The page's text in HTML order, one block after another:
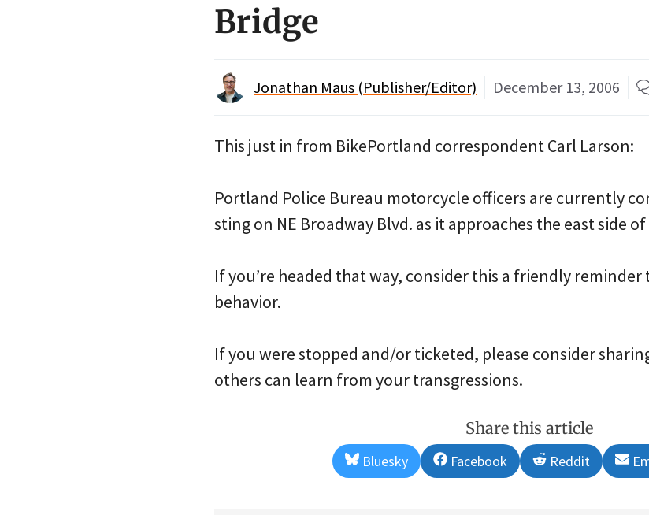
Bridge
Jonathan Maus (Publisher/Editor) December 13, 2006
This just in from BikePortland correspondent Carl Larson:
Portland Police Bureau motorcycle officers are currently
sting on NE Broadway Blvd. as it approaches the east side
If you’re headed that way, consider this a friendly
behavior.
If you were stopped and/or ticketed, please consider
others can learn from your transgressions.
Share this article
Share
on
Bluesky
Share
on
Facebook
Share
on
Reddit
on